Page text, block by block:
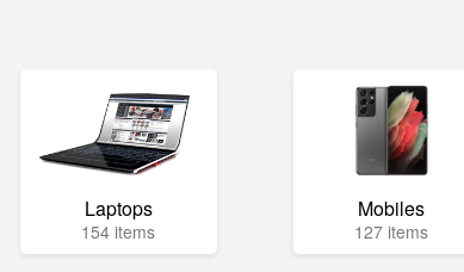
Laptops
154 items
Mobiles
127 items